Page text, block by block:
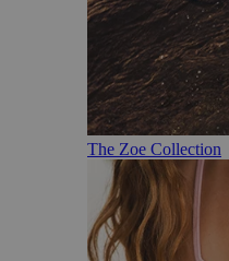
The Zoe Collection